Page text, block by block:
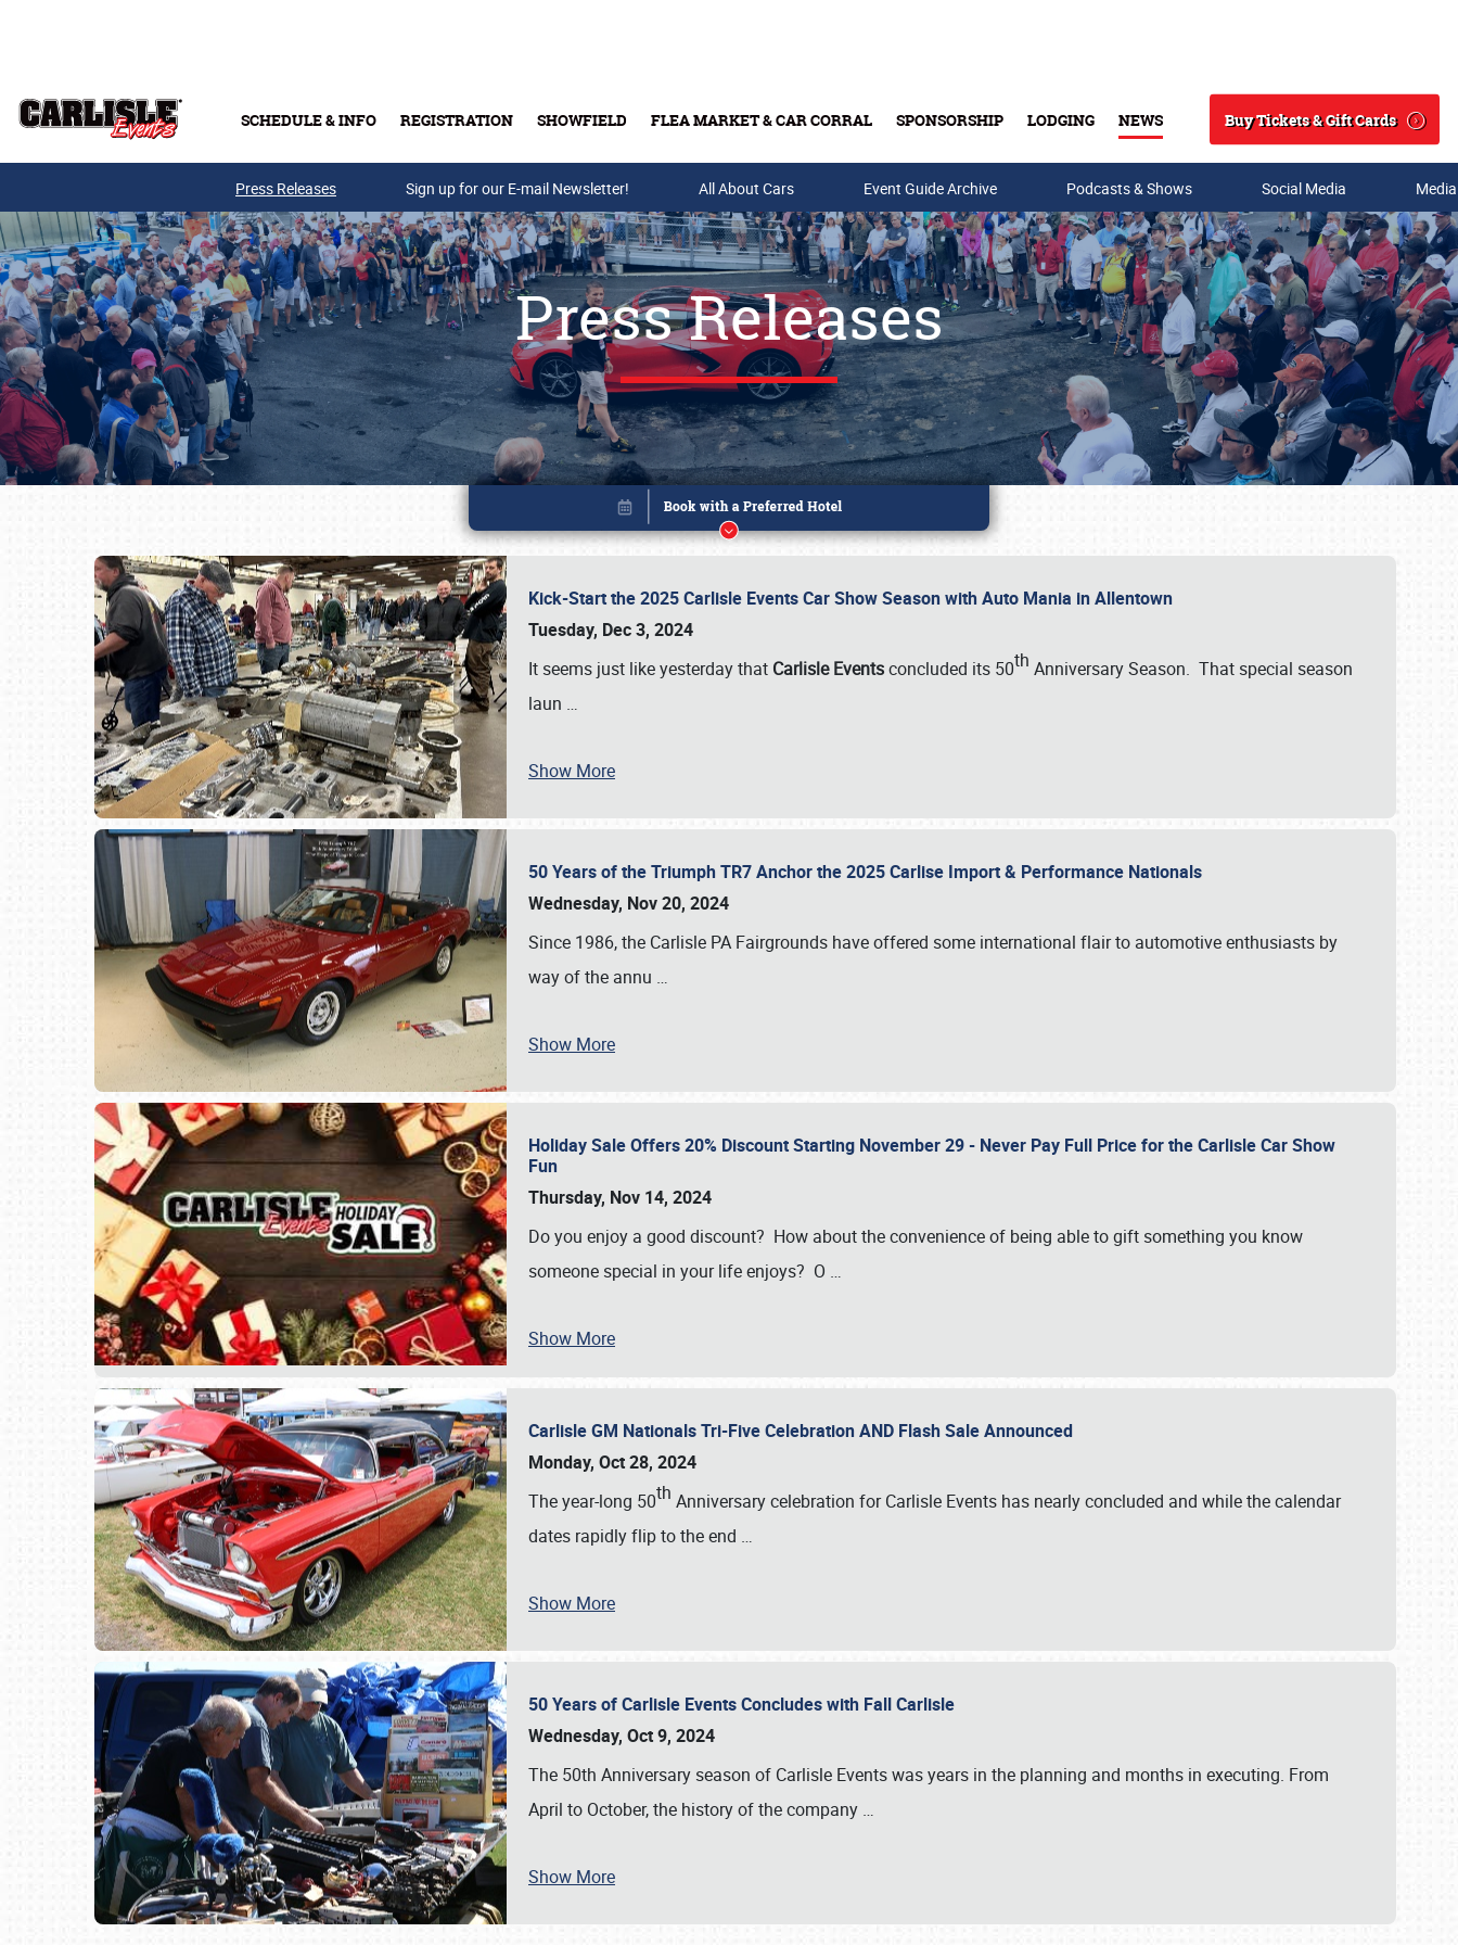
SCHEDULE & INFO REGISTRATION SHOWFIELD FLEA MARKET & CAR CORRAL SPONSORSHIP LODGING NEWS
Search
Buy Tickets & Gift Cards
Buy Tickets & Gift Cards
SCHEDULE & INFO
Press Releases Sign up for our E-mail Newsletter! All About Cars Event Guide Archive Podcasts & Shows Social Media
Press Releases
Kick-Start the 2025 Carlisle Events Car Show Season with Auto Mania in Allentown
Tuesday, Dec 3, 2024
It seems just like yesterday that Carlisle Eventsconcluded its 50th Anniversary Season. That special season
laun …
Show More
50 Years of the Triumph TR7 Anchor the 2025 Carlise Import & Performance Nationals
Wednesday, Nov 20, 2024
Since 1986, the Carlisle PA Fairgrounds have offered some international flair to automotive enthusiasts by
way of the annu …
Show More
Holiday Sale Offers 20% Discount Starting November 29 - Never Pay Full Price for the Carlisle Car Show
Fun
Thursday, Nov 14, 2024
Do you enjoy a good discount? How about the convenience of being able to gift something you know
someone special in your life enjoys? O …
Show More
Carlisle GM Nationals Tri-Five Celebration AND Flash Sale Announced
Monday, Oct 28, 2024
The year-long 50th Anniversary celebration for Carlisle Events has nearly concluded and while the calendar
dates rapidly flip to the end …
Show More
50 Years of Carlisle Events Concludes with Fall Carlisle
Wednesday, Oct 9, 2024
The 50th Anniversary season of Carlisle Events was years in the planning and months in executing. From
April to October, the history of the company …
Show More
Book online or call (800) 216-1876